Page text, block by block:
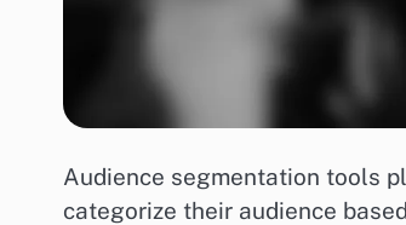
Audience segmentation tools
categorize their audience